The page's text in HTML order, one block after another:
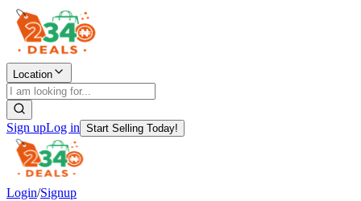
Location
Sign upLog in Start Selling Today!
Login/Signup